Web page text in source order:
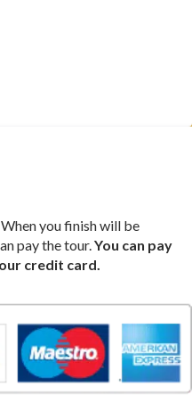
you finish will be
pay the tour.You can pay
credit card.